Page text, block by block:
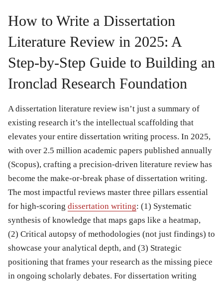
How to Write a Dissertation
Literature Review in 2025: A
Step-by-Step Guide to Building an
Ironclad Research Foundation
A dissertation literature review isn’t just a summary of
existing research it’s the intellectual scaffolding that
elevates your entire dissertation writing process. In 2025,
with over 2.5 million academic papers published annually
(Scopus), crafting a precision-driven literature review has
become the make-or-break phase of dissertation writing.
The most impactful reviews master three pillars essential
for high-scoring dissertation writing: (1) Systematic
synthesis of knowledge that maps gaps like a heatmap,
(2) Critical autopsy of methodologies (not just findings) to
showcase your analytical depth, and (3) Strategic
positioning that frames your research as the missing piece
in ongoing scholarly debates. For dissertation writing